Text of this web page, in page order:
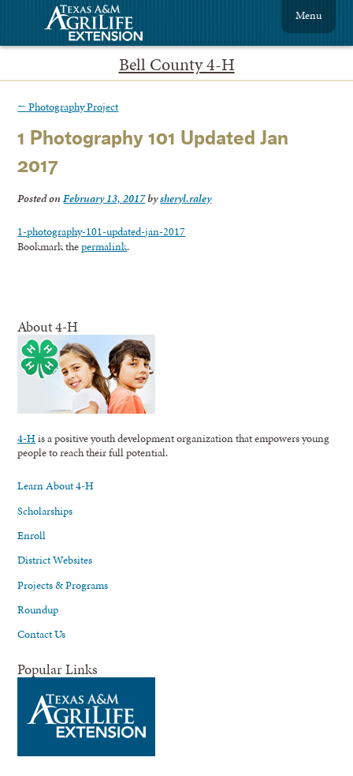
Bell County 4-H
Menu
← Photography Project
1 Photography 101 Updated Jan
2017
Posted onFebruary 13, 2017bysheryl.raley
1-photography-101-updated-jan-2017
Bookmark thepermalink.
About 4-H
4-His a positive youth development organization that empowers young
people to reach their full potential.
Learn About 4-H
Scholarships
Enroll
District Websites
Projects & Programs
Roundup
Contact Us
Popular Links